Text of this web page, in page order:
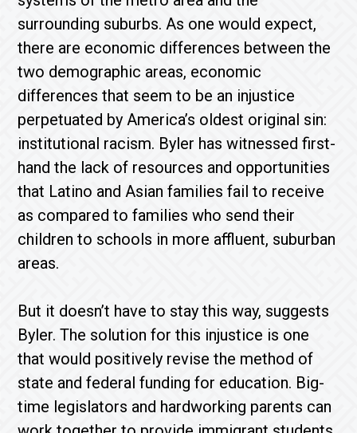
surrounding suburbs. As one would expect,
there are economic differences between the
two demographic areas, economic
differences that seem to be an injustice
perpetuated by America’s oldest original sin:
institutional racism. Byler has witnessed first-
hand the lack of resources and opportunities
that Latino and Asian families fail to receive
as compared to families who send their
children to schools in more affluent, suburban
areas.
But it doesn’t have to stay this way, suggests
Byler. The solution for this injustice is one
that would positively revise the method of
state and federal funding for education. Big-
time legislators and hardworking parents can